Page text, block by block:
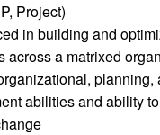
Project)
in building and
across a matrixed
planning,
abilities and ability